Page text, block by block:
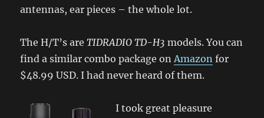
antennas, ear pieces – the whole lot.
The H/T’s areTIDRADIO TD-H3 models. You can
find a similar combo package onAmazon for
$48.99 USD. I had never heard of them.
I took great pleasure